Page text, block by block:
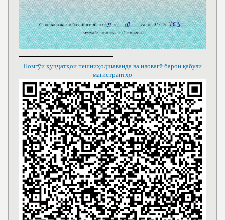
Номгӯи ҳуҷҷатҳои пешниҳодшаванда ва иловагӣ барои қабули
магистрантҳо